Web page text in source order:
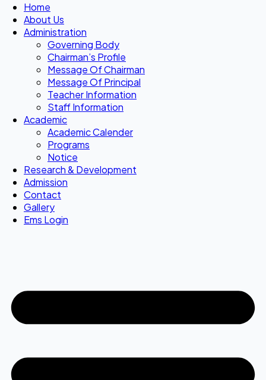
Home
About Us
Administration
Governing Body
Chairman’s Profile
Message Of Chairman
Message Of Principal
Teacher Information
Staff Information
Academic
Academic Calender
Programs
Notice
Research & Development
Admission
Contact
Gallery
Ems Login